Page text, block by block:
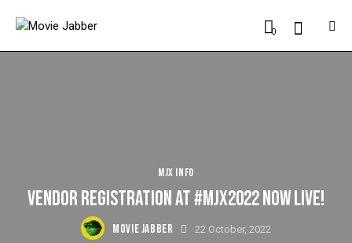
0
MJX INFO
VENDOR REGISTRATION AT #MJX2022 NOW LIVE!
MOVIE JABBER 22 October, 2022